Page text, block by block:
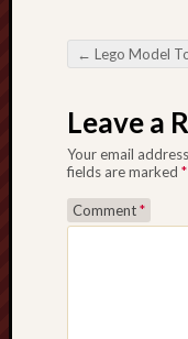
Post
← Lego Model Toy: Creativity, Learning, and Endless ImaginationThe world of Lego Model Toy and
Leave a
Your email
fields are marked *
Comment*